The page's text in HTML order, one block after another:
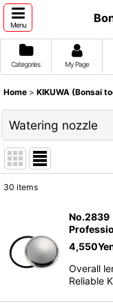
Menu
Categories My Page
Home > KIKUWA (Bonsai
Watering nozzle
Sort by:
30 items
No.2839
4,550
Overall
Reliable